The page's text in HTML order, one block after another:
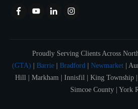
Proudly Serving Clients Across
(GTA)
Barrie Bradford Newmarket |
Hill | Markham | Innisfil | King Township |
Simcoe County | York